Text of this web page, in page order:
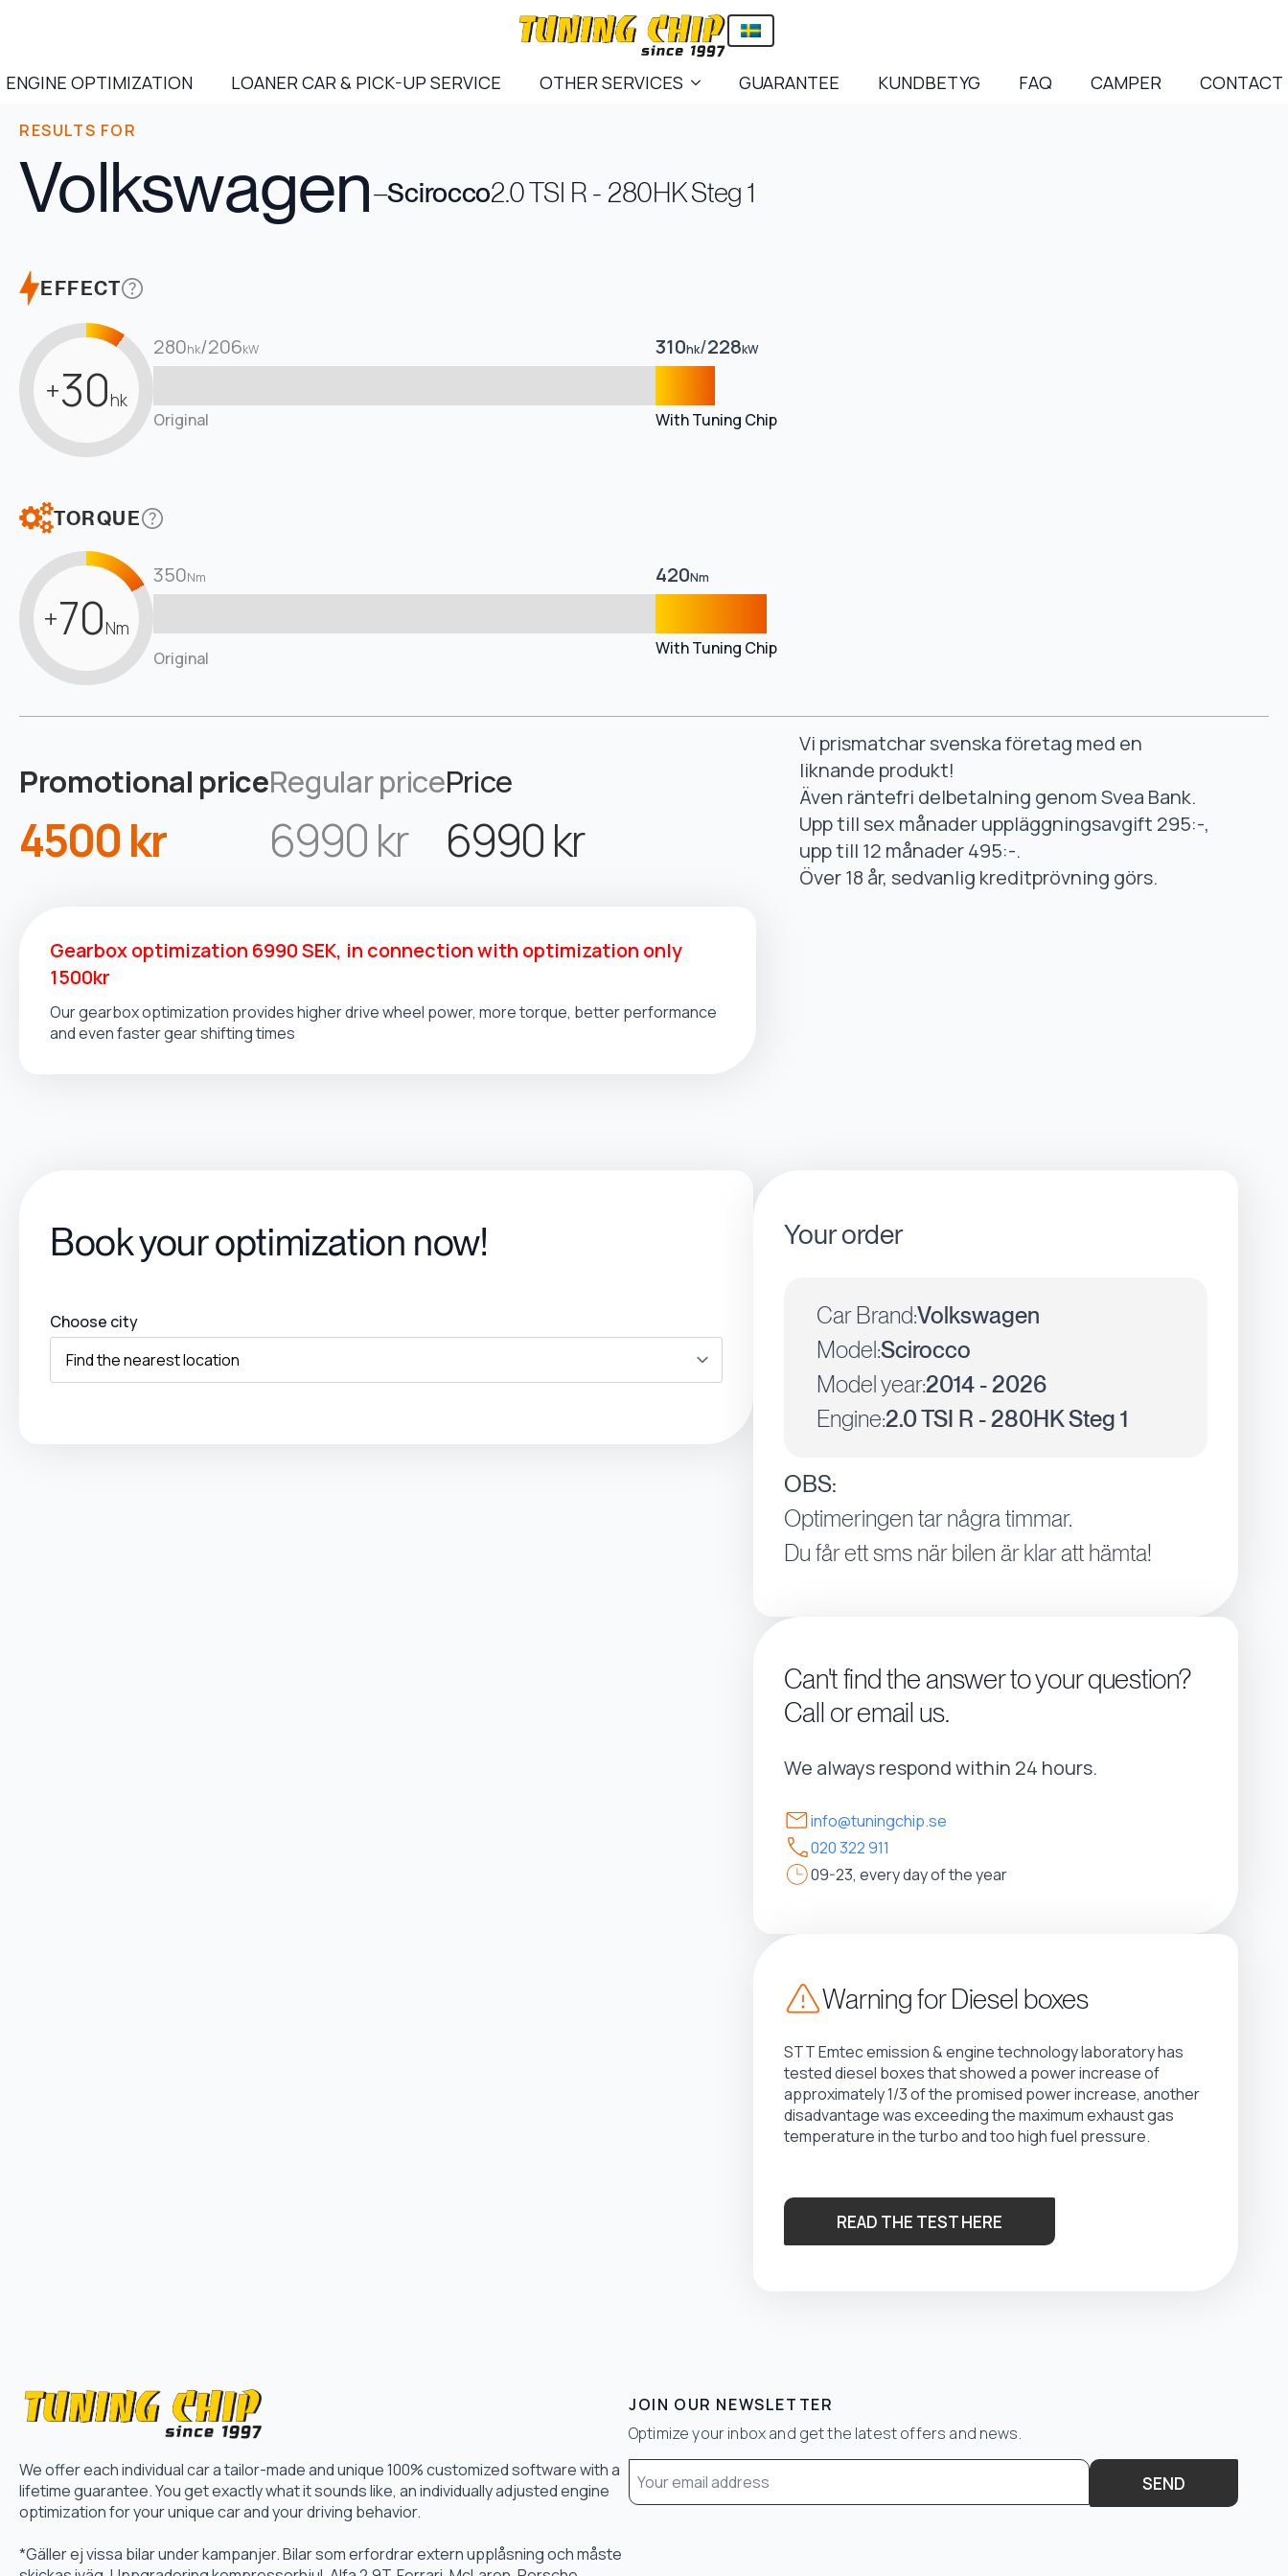
ENGINE OPTIMIZATION LOANER CAR & PICK-UP SERVICE OTHER SERVICES GUARANTEE KUNDBETYG FAQ CAMPER CONTACT
RESULTS FOR
Volkswagen–Scirocco2.0 TSI R - 280HK Steg 1
EFFECT
+30hk
280hk/206kW 310hk/228kW
Original With Tuning Chip
TORQUE
+70Nm
350Nm 420Nm
Original With Tuning Chip
Promotional price
4500 kr
Regular price
6990 kr
Price
6990 kr
Vi prismatchar svenska företag med en
liknande produkt!
Även räntefri delbetalning genom Svea Bank.
Upp till sex månader uppläggningsavgift 295:-,
upp till 12 månader 495:-.
Över 18 år, sedvanlig kreditprövning görs.
Gearbox optimization 6990 SEK, in connection with optimization only
1500kr
Our gearbox optimization provides higher drive wheel power, more torque, better performance
and even faster gear shifting times
Book your optimization now!
Choose city
Your order
Car Brand:Volkswagen
Model:Scirocco
Model year:2014 - 2026
Engine:2.0 TSI R - 280HK Steg 1
OBS:
Optimeringen tar några timmar.
Du får ett sms när bilen är klar att hämta!
Can't find the answer to your question?
Call or email us.
We always respond within 24 hours.
info@tuningchip.se
020 322 911
09-23, every day of the year
Warning for Diesel boxes
STT Emtec emission & engine technology laboratory has
tested diesel boxes that showed a power increase of
approximately 1/3 of the promised power increase, another
disadvantage was exceeding the maximum exhaust gas
temperature in the turbo and too high fuel pressure.
READ THE TEST HERE
We offer each individual car a tailor-made and unique 100% customized software with a
lifetime guarantee. You get exactly what it sounds like, an individually adjusted engine
optimization for your unique car and your driving behavior.
*Gäller ej vissa bilar under kampanjer. Bilar som erfordrar extern upplåsning och måste
JOIN OUR NEWSLETTER
Optimize your inbox and get the latest offers and news.
Email
* SEND